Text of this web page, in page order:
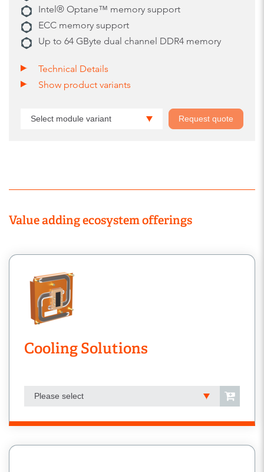
Intel® Optane™ memory support
ECC memory support
Up to 64 GByte dual channel DDR4 memory
Technical Details
Show product variants
Select module variant Request quote
Value adding ecosystem offerings
Cooling Solutions
Please select